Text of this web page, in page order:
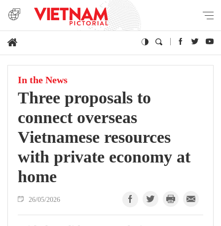
In the News
Three proposals to
connect overseas
Vietnamese resources
with private economy at
home
26/05/2026